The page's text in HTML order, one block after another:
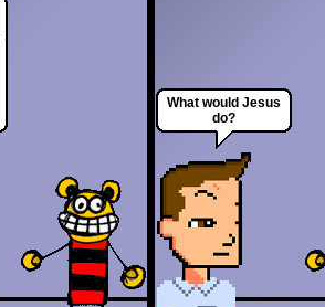
What would Jesus
do?